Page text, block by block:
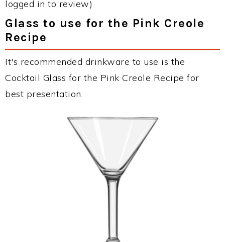
logged in to review)
Glass to use for the Pink Creole
Recipe
It's recommended drinkware to use is the
Cocktail Glass for the Pink Creole Recipe for
best presentation.